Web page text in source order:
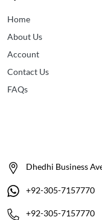
Home
About Us
Account
Contact Us
FAQs
Dhedhi Business
+92-305-7157770
+92-305-7157770